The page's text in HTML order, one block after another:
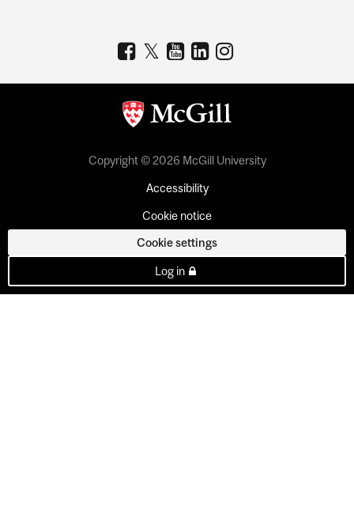
Copyright © 2026 McGill University
Accessibility
Cookie notice
Cookie settings
Log in